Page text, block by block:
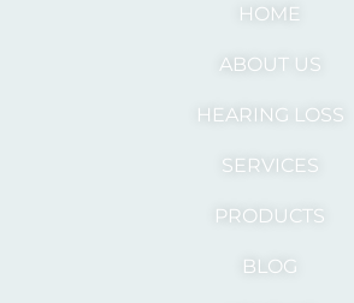
HOME
ABOUT US
HEARING LOSS
SERVICES
PRODUCTS
BLOG